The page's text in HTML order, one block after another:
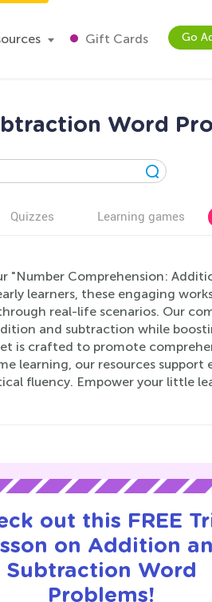
Gift Cards Go
Word
Quizzes Learning games
"Number Comprehension:
learners, these engaging
real-life scenarios. Our
and subtraction while
is crafted to promote
learning, our resources
fluency. Empower your little
out this FREE
on Addition
Subtraction Word
Problems!